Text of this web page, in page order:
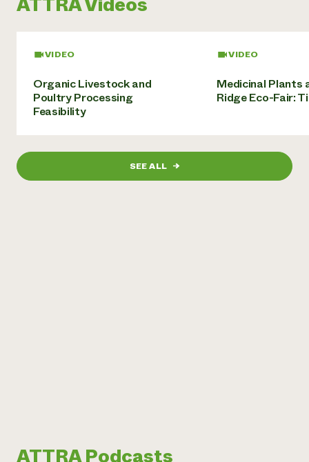
Call
hotline
VIDEO
Organic Livestock and
Poultry Processing
Feasibility
VIDEO
Medicinal Plants
Ridge Eco-Fair:
SEE ALL →
ATTRA Podcasts